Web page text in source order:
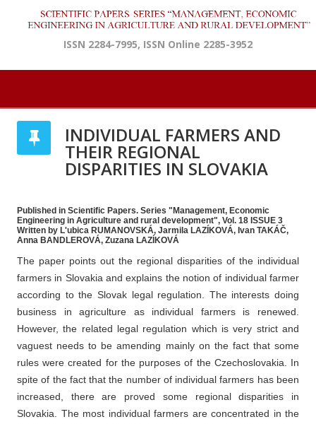
ISSN 2284-7995, ISSN Online 2285-3952
INDIVIDUAL FARMERS AND
THEIR REGIONAL
DISPARITIES IN SLOVAKIA
Published in Scientific Papers. Series "Management, Economic
Engineering in Agriculture and rural development", Vol. 18 ISSUE 3
Written by L'ubica RUMANOVSKÁ, Jarmila LAZÍKOVÁ, Ivan TAKÁČ,
Anna BANDLEROVÁ, Zuzana LAZÍKOVÁ
The paper points out the regional disparities of the individual
farmers in Slovakia and explains the notion of individual farmer
according to the Slovak legal regulation. The interests doing
business in agriculture as individual farmers is renewed.
However, the related legal regulation which is very strict and
vaguest needs to be amending mainly on the fact that some
rules were created for the purposes of the Czechoslovakia. In
spite of the fact that the number of individual farmers has been
increased, there are proved some regional disparities in
Slovakia. The most individual farmers are concentrated in the